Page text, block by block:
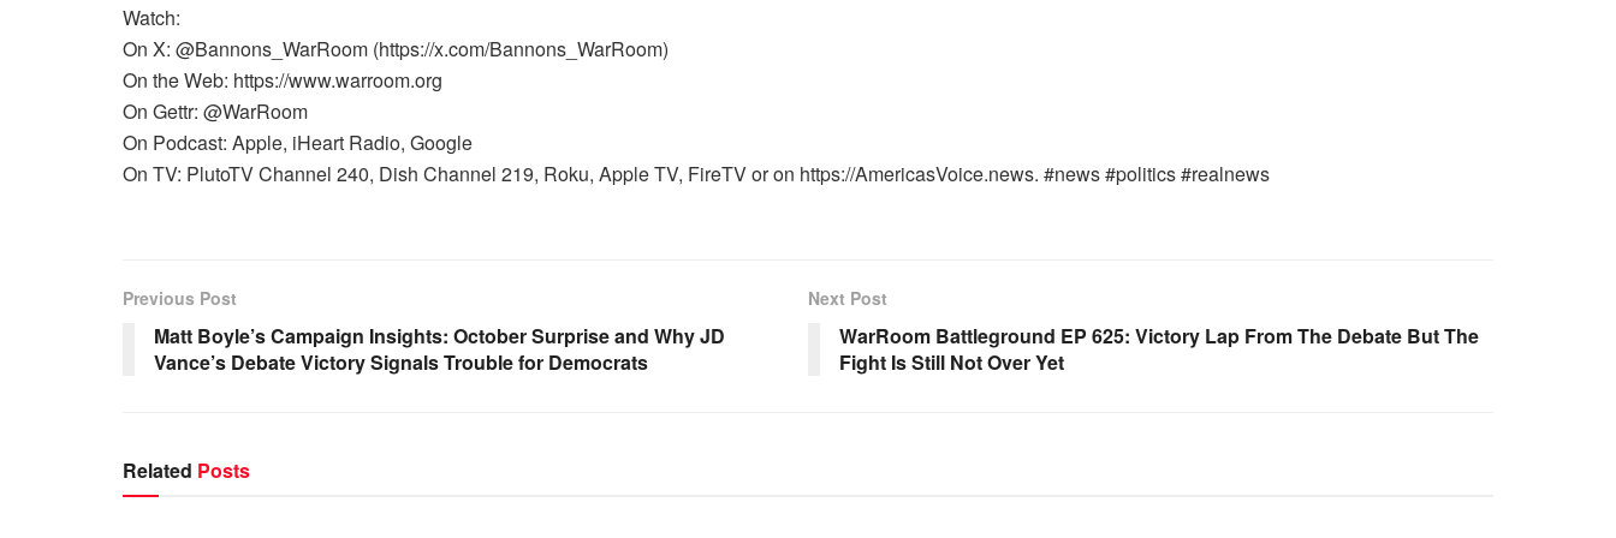
Watch:
On X: @Bannons_WarRoom (https://x.com/Bannons_WarRoom)
On the Web: https://www.warroom.org
On Gettr: @WarRoom
On Podcast: Apple, iHeart Radio, Google
On TV: PlutoTV Channel 240, Dish Channel 219, Roku, Apple TV, FireTV or on https://AmericasVoice.news. #news #politics #realnews
Previous Post
Matt Boyle’s Campaign Insights: October Surprise and Why JD
Vance’s Debate Victory Signals Trouble for Democrats
Next Post
WarRoom Battleground EP 625: Victory Lap From The Debate But The
Fight Is Still Not Over Yet
Related Posts
WARROOM FULL EPISODES |